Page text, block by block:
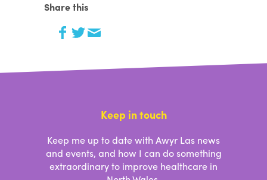
Share this
Keep in touch
Keep me up to date with Awyr Las news
and events, and how I can do something
extraordinary to improve healthcare in